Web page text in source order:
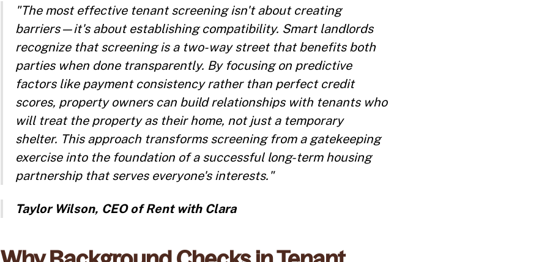
"The most effective tenant screening isn't about creating
barriers—it's about establishing compatibility. Smart landlords
recognize that screening is a two-way street that benefits both
parties when done transparently. By focusing on predictive
factors like payment consistency rather than perfect credit
scores, property owners can build relationships with tenants who
will treat the property as their home, not just a temporary
shelter. This approach transforms screening from a gatekeeping
exercise into the foundation of a successful long-term housing
partnership that serves everyone's interests."
Taylor Wilson, CEO of Rent with Clara